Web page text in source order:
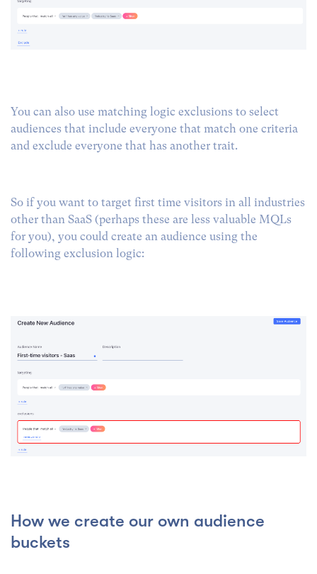
You can also use matching logic exclusions to select
audiences that include everyone that match one criteria
and exclude everyone that has another trait.
So if you want to target first time visitors in all industries
other than SaaS (perhaps these are less valuable MQLs
for you), you could create an audience using the
following exclusion logic:
How we create our own audience
buckets